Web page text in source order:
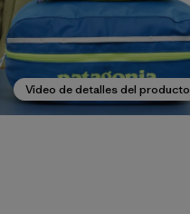
Video de detalles del producto